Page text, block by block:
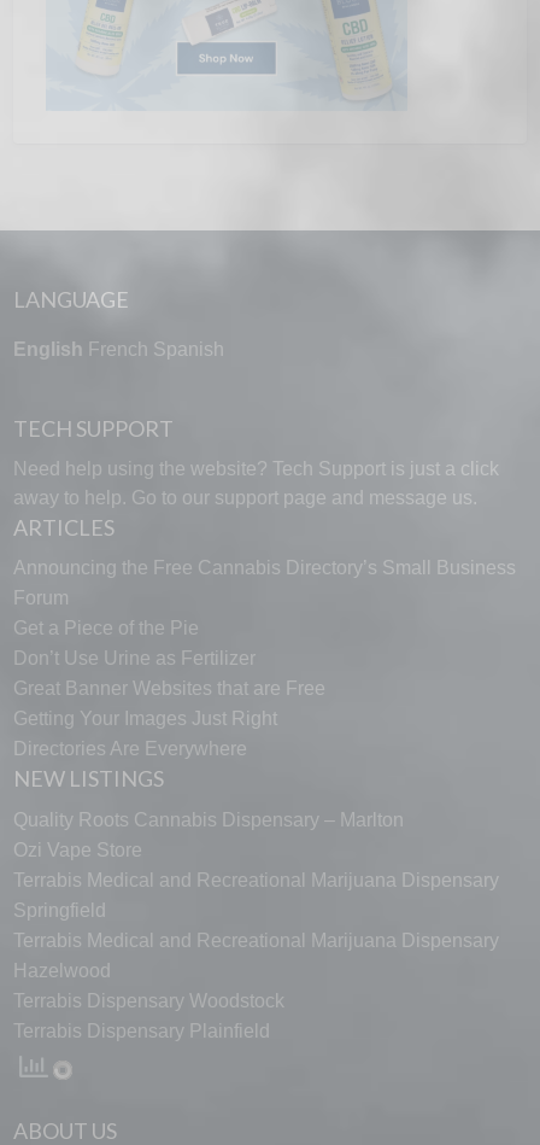
LANGUAGE
English French Spanish
TECH SUPPORT
Need help using the website? Tech Support is just a click
away to help. Go to our support page and message us.
ARTICLES
Announcing the Free Cannabis Directory’s Small Business
Forum
Get a Piece of the Pie
Don’t Use Urine as Fertilizer
Great Banner Websites that are Free
Getting Your Images Just Right
Directories Are Everywhere
NEW LISTINGS
Quality Roots Cannabis Dispensary – Marlton
Ozi Vape Store
Terrabis Medical and Recreational Marijuana Dispensary
Springfield
Terrabis Medical and Recreational Marijuana Dispensary
Hazelwood
Terrabis Dispensary Woodstock
Terrabis Dispensary Plainfield
ABOUT US